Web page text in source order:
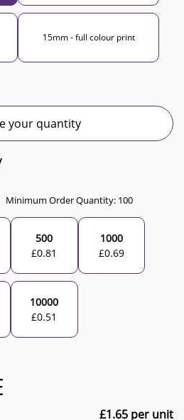
15mm - full colour print
your quantity
Minimum Order Quantity: 100
500
£0.81
1000
£0.69
10000
£0.51
£1.65 per unit